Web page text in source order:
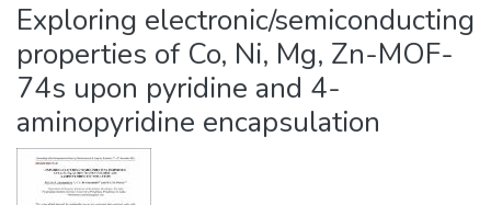
Exploring electronic/semiconducting
properties of Co, Ni, Mg, Zn-MOF-
74s upon pyridine and 4-
aminopyridine encapsulation